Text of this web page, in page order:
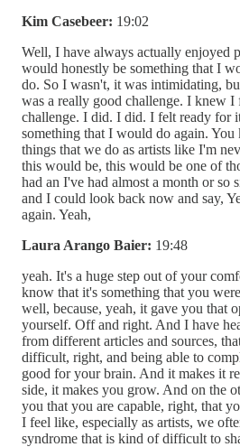
Kim Casebeer: 19:02
Well, I have always actually enjoyed
would honestly be something that I
do. So I wasn't, it was intimidating,
was a really good challenge. I knew I
challenge. I did. I did. I felt ready for
something that I would do again. You
things that we do as artists like I'm
this would be, this would be one of
had an I've had almost a month or so
and I could look back now and say,
again. Yeah,
Laura Arango Baier: 19:48
yeah. It's a huge step out of your
know that it's something that you
well, because, yeah, it gave you that
yourself. Off and right. And I have
from different articles and sources,
difficult, right, and being able to
good for your brain. And it makes it
side, it makes you grow. And on the
you that you are capable, right, that
I feel like, especially as artists, we
syndrome that is kind of difficult to